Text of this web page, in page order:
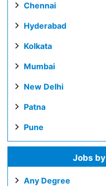
Chennai
Hyderabad
Kolkata
Mumbai
New Delhi
Patna
Pune
Jobs
Any Degree